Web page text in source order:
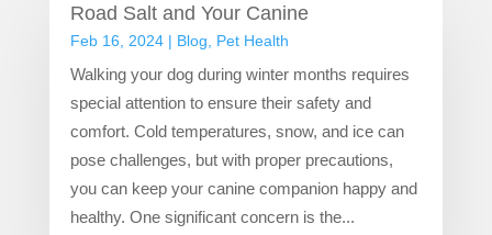
Road Salt and Your Canine
Feb 16, 2024| Blog, Pet Health
Walking your dog during winter months requires
special attention to ensure their safety and
comfort. Cold temperatures, snow, and ice can
pose challenges, but with proper precautions,
you can keep your canine companion happy and
healthy. One significant concern is the...